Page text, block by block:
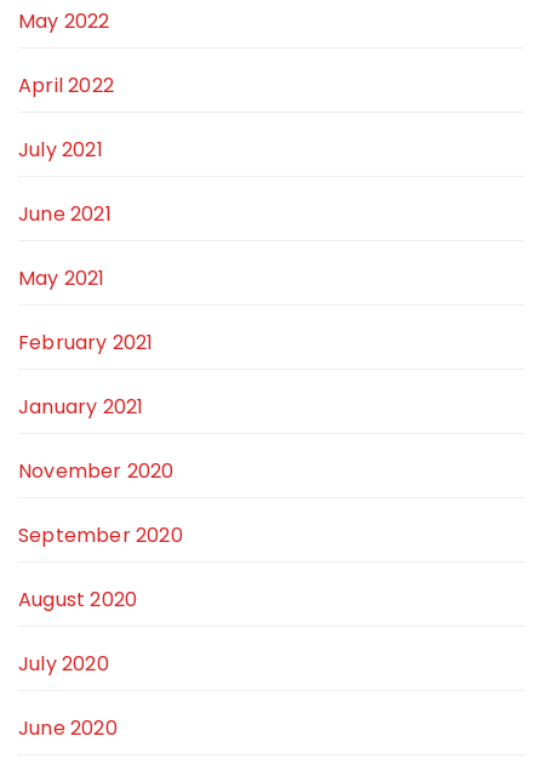
May 2022
April 2022
July 2021
June 2021
May 2021
February 2021
January 2021
November 2020
September 2020
August 2020
July 2020
June 2020